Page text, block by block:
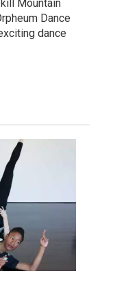
Mountain
Dance
dance